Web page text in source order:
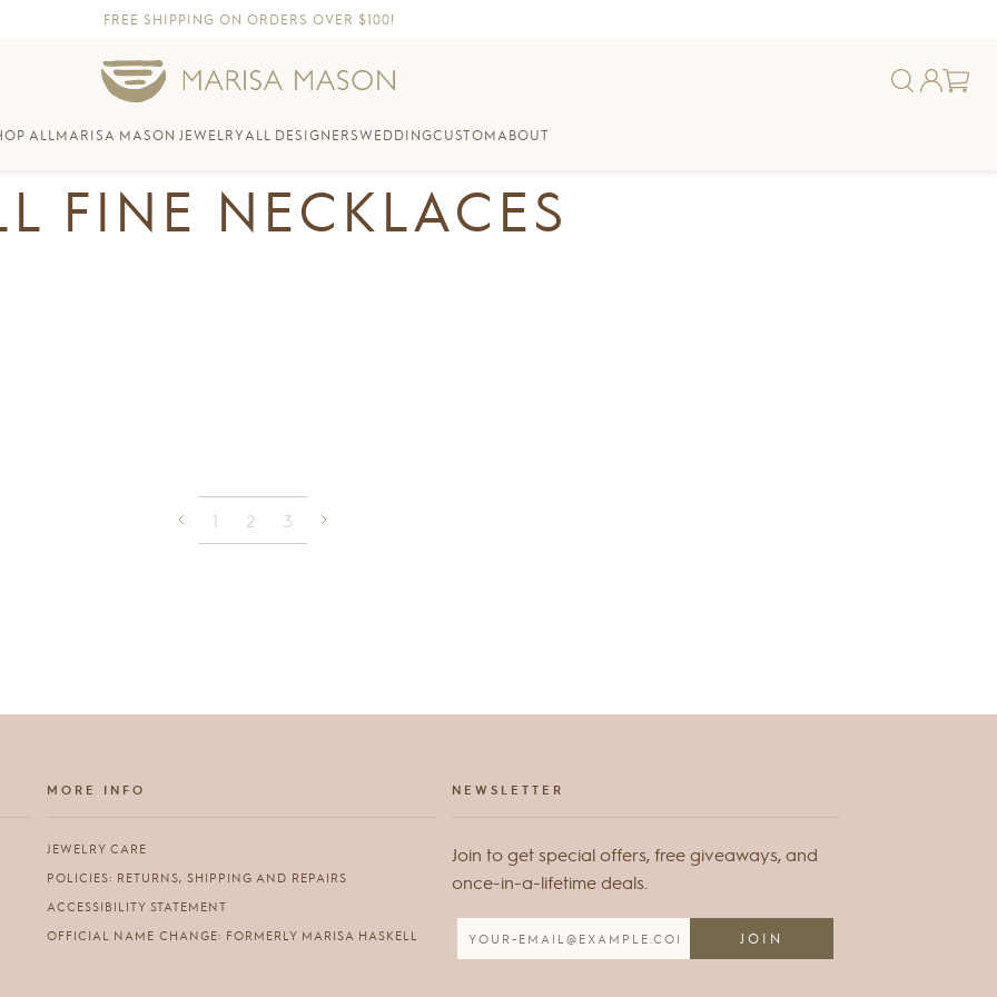
FREE SHIPPING ON ORDERS OVER $100!
ALL MARISA MASON JEWELRYALL DESIGNERSWEDDINGCUSTOMABOUT
FINE NECKLACES
1 2 3
MORE INFO
JEWELRY CARE
POLICIES: RETURNS, SHIPPING AND REPAIRS
ACCESSIBILITY STATEMENT
OFFICIAL NAME CHANGE: FORMERLY MARISA HASKELL
NEWSLETTER
Join to get special offers, free giveaways, and
once-in-a-lifetime deals.